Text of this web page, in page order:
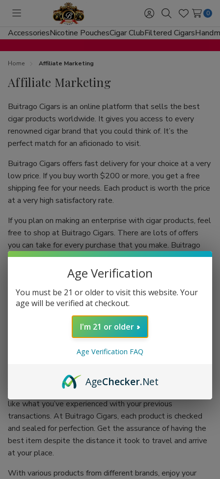
Toggle
menu
Sign
in
SearchWish
Lists
0
AccessoriesNicotine PouchesCigar ClubFiltered Cigars
Home Affiliate Marketing
Affiliate Marketing
Buitrago Cigars is an online platform that sells the best
cigar products worldwide. It gives you access to every
renowned cigar brand that you could think of. It’s the
perfect match for an aficionado to visit.
Buitrago Cigars offers fast delivery for your choice at a very
low price. If you buy worth $200 or more, you get a free
shipping fee for your needs. Each product is worth the price
at a very high satisfactory rate.
If you plan on making an enterprise with cigar products, feel
free to shop at Buitrago Cigars. There are lots of offers
you can take for every purchase that you make. Buitrago
Cigars have the best quality standards.
Each regular client is given an incentive to make your
shopping experience more fun. You’ll be shopping while
earning. Grab the chance of availing of Buitrago Cigars’
coupon codes and exchange them for more products.
There’s no better place than doing your passion while
earning an incentive. Buitrago Cigars is the best outlet for
your cigar smoking experience. Backed up with the
You won’t have to worry about getting the worst items
like what you’ve experienced with your previous
transactions. At Buitrago Cigars, each product is checked
and sealed for perfection. Get the assurance of having the
best item despite the distance it took to travel and arrive
at your place.
With various products from different brands, enjoy your
Age Verification
You must be 21 or older to visit this website. Your
age will be verified at checkout.
I'm 21 or older
Age Verification FAQ
AgeChecker.Net